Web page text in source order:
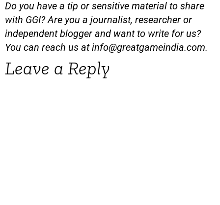
Do you have a tip or sensitive material to share
with GGI? Are you a journalist, researcher or
independent blogger and want to write for us?
You can reach us atinfo@greatgameindia.com.
Leave a Reply